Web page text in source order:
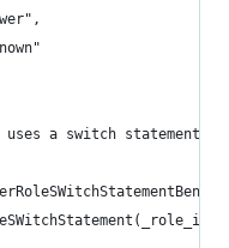
uses a switch statement